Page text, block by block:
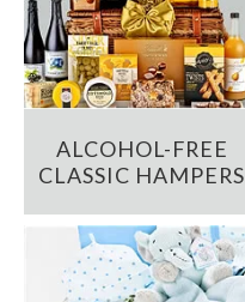
ALCOHOL-FREE
CLASSIC HAMPERS